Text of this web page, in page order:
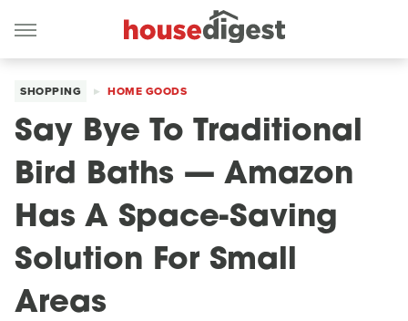
SHOPPING HOME GOODS
Say Bye To Traditional
Bird Baths — Amazon
Has A Space-Saving
Solution For Small
Areas